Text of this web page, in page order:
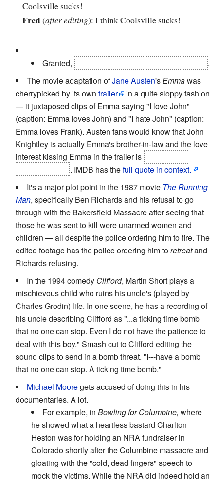
Coolsville sucks!
Fred(after editing): I think Coolsville sucks!
Granted,
.
The movie adaptation ofJane Austen'sEmmawas
cherrypicked by its own trailer
in a quite sloppy fashion
— it juxtaposed clips of Emma saying "I love John"
(caption: Emma loves John) and "I hate John" (caption:
Emma loves Frank). Austen fans would know that John
Knightley is actually Emma's brother-in-law and the love
interest kissing Emma in the trailer is
. IMDB has thefull quote in context.
It's a major plot point in the 1987 movie The Running
Man, specifically Ben Richards and his refusal to go
through with the Bakersfield Massacre after seeing that
those he was sent to kill were unarmed women and
children — all despite the police ordering him to fire. The
edited footage has the police ordering him toretreatand
Richards refusing.
In the 1994 comedy Clifford, Martin Short plays a
mischievous child who ruins his uncle's (played by
Charles Grodin) life. In one scene, he has a recording of
his uncle describing Clifford as "...a ticking time bomb
that no one can stop. Even I do not have the patience to
deal with this boy." Smash cut to Clifford editing the
sound clips to send in a bomb threat. "I---have a bomb
that no one can stop. A ticking time bomb."
Michael Mooregets accused of doing this in his
documentaries. A lot.
For example, in Bowling for Columbine, where
he showed what a heartless bastard Charlton
Heston was for holding an NRA fundraiser in
Colorado shortly after the Columbine massacre and
gloating with the "cold, dead fingers" speech to
mock the victims. While the NRA did indeed hold an